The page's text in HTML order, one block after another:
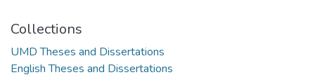
Collections
UMD Theses and Dissertations
English Theses and Dissertations